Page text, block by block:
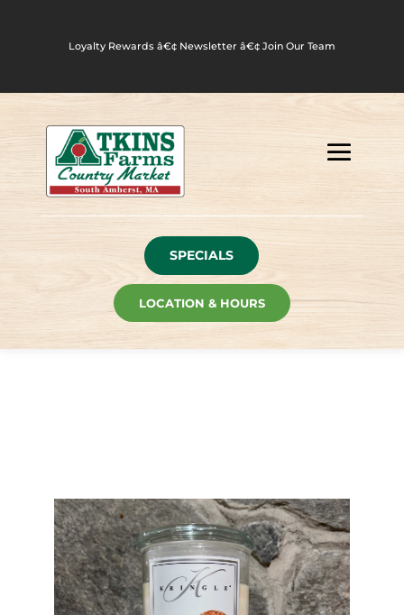
Loyalty Rewardsâ€¢ Newsletterâ€¢ Join Our Team
SPECIALS
LOCATION & HOURS